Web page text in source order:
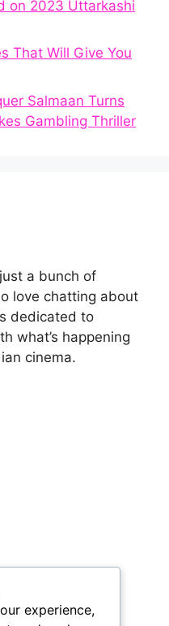
on 2023 Uttarkashi
That Will Give You
Salmaan Turns
Gambling Thriller
a bunch of
love chatting about
dedicated to
what’s happening
cinema.
experience,